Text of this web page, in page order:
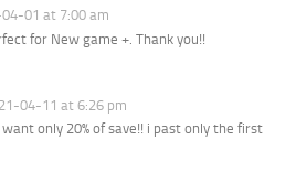
01 at 7:00 am
for New game +. Thank you!!
04-11 at 6:26 pm
only 20% of save!! i past only the first